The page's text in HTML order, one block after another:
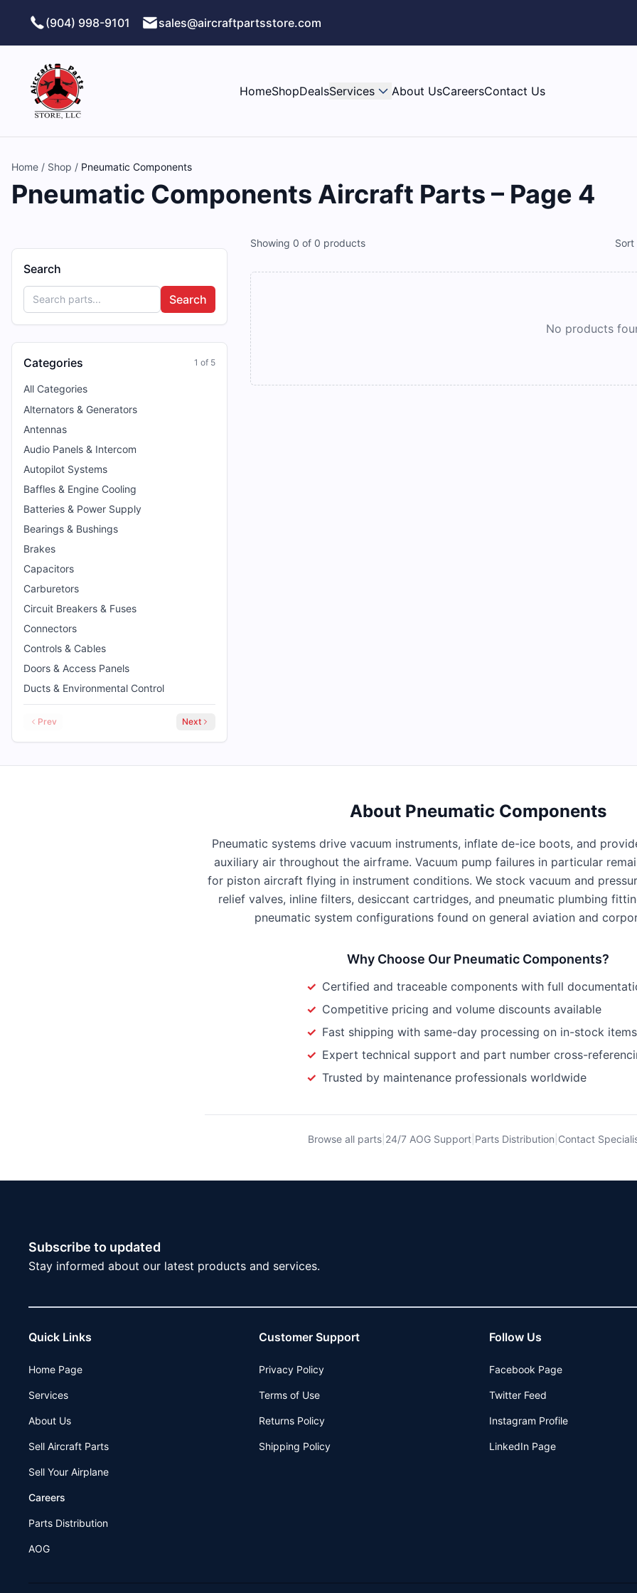
(904) 998-9101
sales@aircraftpartsstore.com
HomeShopDealsServices About UsCareersContact Us
Home / Shop / Pneumatic Components
Pneumatic Components Aircraft Parts – Page 4
Search
Search
Categories 1 of 5
All Categories
Alternators & Generators
Antennas
Audio Panels & Intercom
Autopilot Systems
Baffles & Engine Cooling
Batteries & Power Supply
Bearings & Bushings
Brakes
Capacitors
Carburetors
Circuit Breakers & Fuses
Connectors
Controls & Cables
Doors & Access Panels
Ducts & Environmental Control
Prev Next
Showing 0 of 0 products
No products
About Pneumatic Components
Pneumatic systems drive vacuum instruments, inflate de-ice boots, and
auxiliary air throughout the airframe. Vacuum pump failures in particular
for piston aircraft flying in instrument conditions. We stock vacuum and
relief valves, inline filters, desiccant cartridges, and pneumatic plumbing
pneumatic system configurations found on general aviation and
Why Choose Our Pneumatic Components?
✓ Certified and traceable components with full
✓ Competitive pricing and volume discounts available
✓ Fast shipping with same-day processing on in-stock items
✓ Expert technical support and part number cross-
✓ Trusted by maintenance professionals worldwide
Browse all parts 24/7 AOG Support Parts Distribution Contact
Subscribe to updated
Stay informed about our latest products and services.
Quick Links
Home Page
Services
About Us
Sell Aircraft Parts
Sell Your Airplane
Careers
Parts Distribution
AOG
Customer Support
Privacy Policy
Terms of Use
Returns Policy
Shipping Policy
Follow Us
Facebook Page
Twitter Feed
Instagram Profile
LinkedIn Page